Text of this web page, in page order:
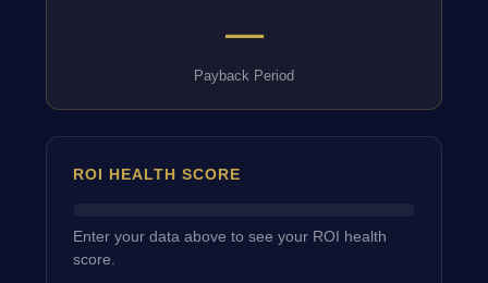
—
Payback Period
ROI HEALTH SCORE
Enter your data above to see your ROI health
score.